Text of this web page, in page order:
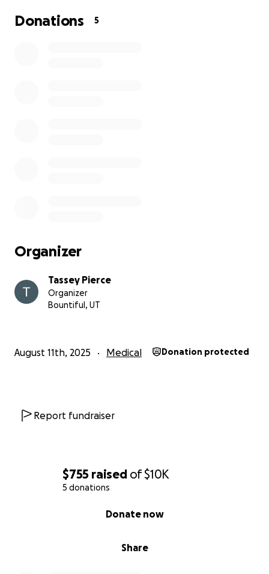
$755 raised of$10K
5 donations
Share
Donate now
Donations 5
Organizer
Tassey Pierce
Organizer
Bountiful, UT
August 11th, 2025 Medical Donation protected
Report fundraiser